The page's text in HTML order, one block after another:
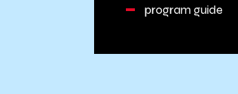
program guide